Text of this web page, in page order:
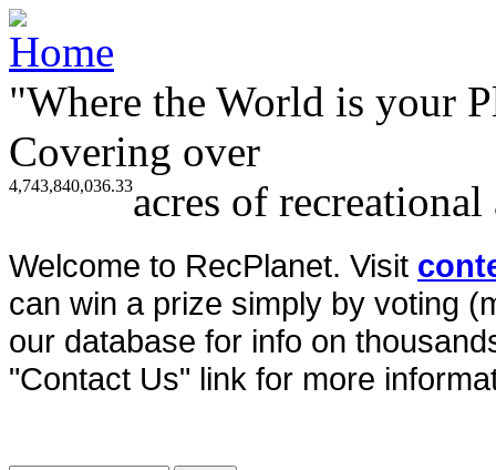
"Where the World is your
Covering over
4,743,840,036.33acres of
Welcome to RecPlanet. Visit
can win a prize simply by voting
our database for info on
"Contact Us" link for more